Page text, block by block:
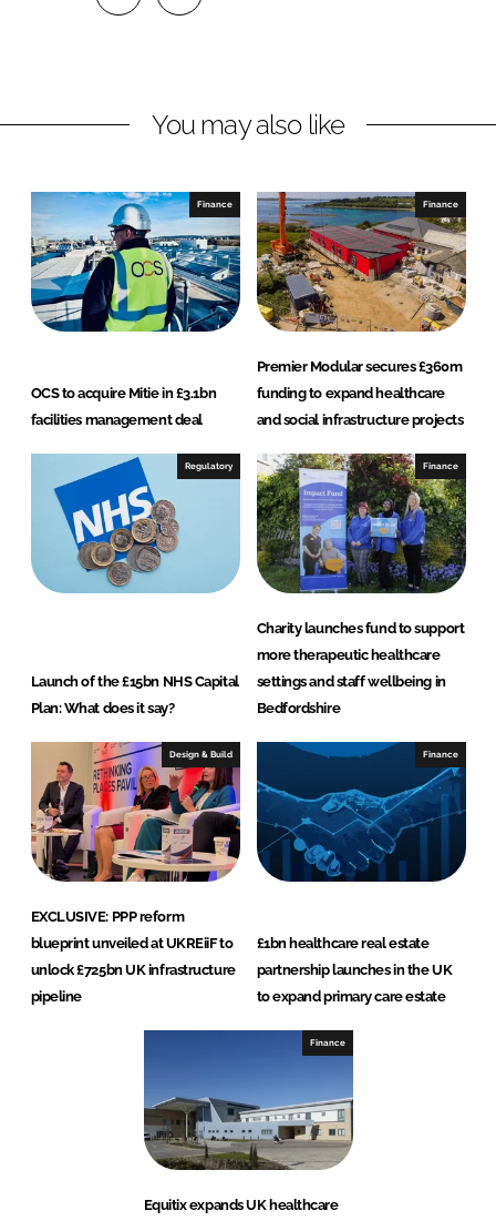
n
L
i
n
k
e
I
n
e
n
F
a
c
e
b
o
k
You may also like
Finance
OCS to acquire Mitie in £3.1bn
facilities management deal
Finance
Premier Modular secures £360m
funding to expand healthcare
and social infrastructure projects
Regulatory
Launch of the £15bn NHS Capital
Plan: What does it say?
Finance
Charity launches fund to support
more therapeutic healthcare
settings and staff wellbeing in
Bedfordshire
Design & Build
EXCLUSIVE: PPP reform
blueprint unveiled at UKREiiF to
unlock £725bn UK infrastructure
pipeline
Finance
£1bn healthcare real estate
partnership launches in the UK
to expand primary care estate
Finance
Equitix expands UK healthcare